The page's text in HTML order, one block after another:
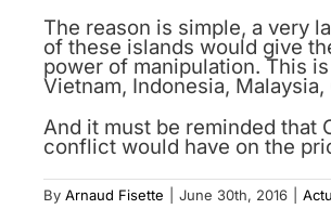
The reason is simple, a very
of these islands would give
power of manipulation. This
Vietnam, Indonesia,
And it must be reminded that
conflict would have on the
ByArnaud Fisette June 30th, 2016